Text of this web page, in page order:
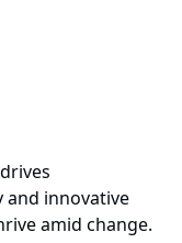
innovative
amid change.